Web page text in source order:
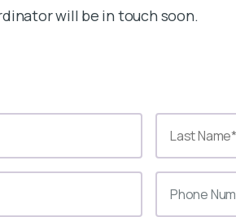
will be in touch soon.